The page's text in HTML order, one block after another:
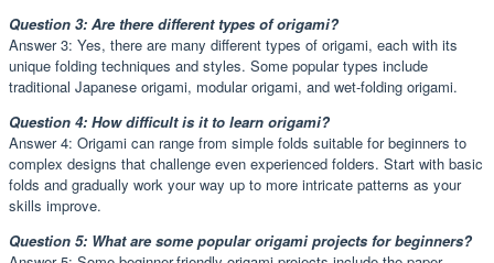
Question 3: Are there different types of origami?
Answer 3: Yes, there are many different types of origami, each with its
unique folding techniques and styles. Some popular types include
traditional Japanese origami, modular origami, and wet-folding origami.
Question 4: How difficult is it to learn origami?
Answer 4: Origami can range from simple folds suitable for beginners to
complex designs that challenge even experienced folders. Start with basic
folds and gradually work your way up to more intricate patterns as your
skills improve.
Question 5: What are some popular origami projects for beginners?